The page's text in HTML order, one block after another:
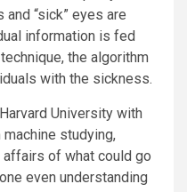
“sick” eyes are
information is fed
the algorithm
with the sickness.
University with
studying,
of what could go
even understanding